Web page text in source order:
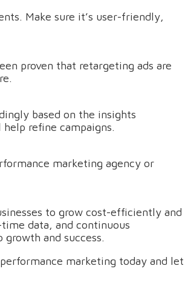
Make sure it’s user-friendly,
proven that retargeting ads are
based on the insights
refine campaigns.
marketing agency or
to grow cost-efficiently and
data, and continuous
and success.
marketing today and let